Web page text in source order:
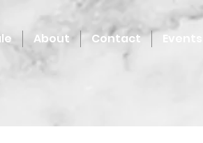
About Contact Events